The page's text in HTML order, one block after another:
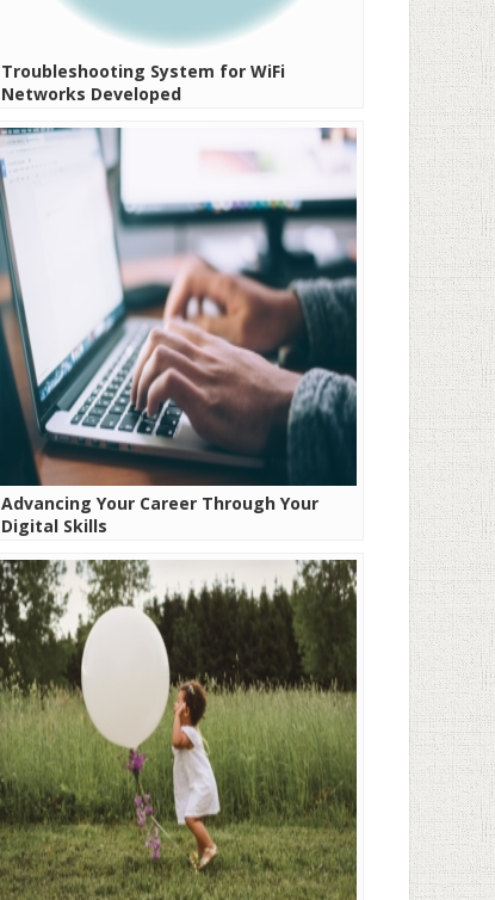
Troubleshooting System for WiFi
Networks Developed
Advancing Your Career Through Your
Digital Skills